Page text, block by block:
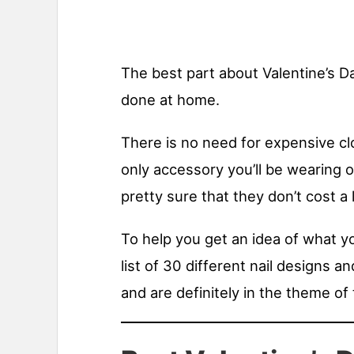
The best part about Valentine’s
done at home.
There is no need for expensive
only accessory you’ll be wearing
pretty sure that they don’t cost a
To help you get an idea of what
list of 30 different nail designs
and are definitely in the theme